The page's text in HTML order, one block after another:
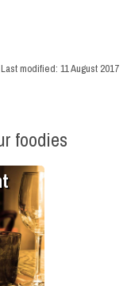
Last modified: 11 August 2017
foodies